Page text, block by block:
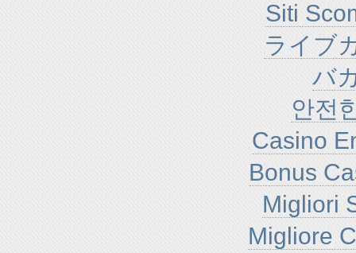
Siti
ライブ
バ
안전
Casino
Bonus
Migliori
Migliore